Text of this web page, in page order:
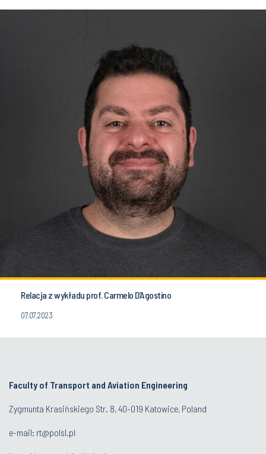
Relacja z wykładu prof. Carmelo D’Agostino
07.07.2023
Faculty of Transport and Aviation Engineering
Zygmunta Krasińskiego Str. 8, 40-019 Katowice, Poland
e-mail: rt@polsl.pl